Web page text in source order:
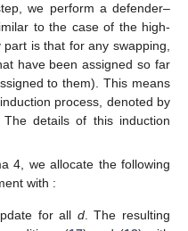
we perform a defender–
to the case of the high-
part is that for any swapping,
have been assigned so far
to them). This means
process, denoted by
details of this induction
4, we allocate the following
with :
for all d. The resulting